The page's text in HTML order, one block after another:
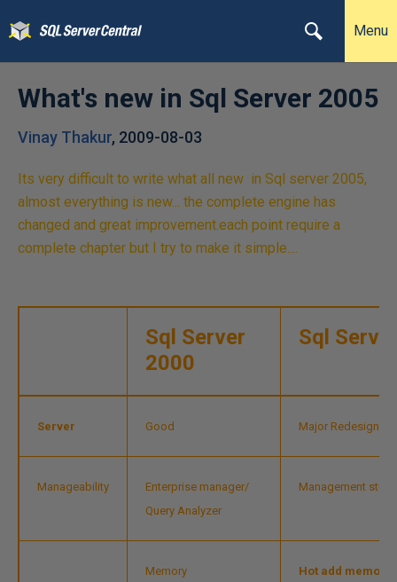
Menu
What's new in Sql Server 2005
Vinay Thakur, 2009-08-03
Its very difficult to write what all new in Sql server 2005,
almost everything is new... the complete engine has
changed and great improvement.each point require a
complete chapter but I try to make it simple....
Sql Server
2000
Sql
Server Good Major Redesign/
Manageability
Enterprise manager/
Query Analyzer
Management
Memory Hot add memory